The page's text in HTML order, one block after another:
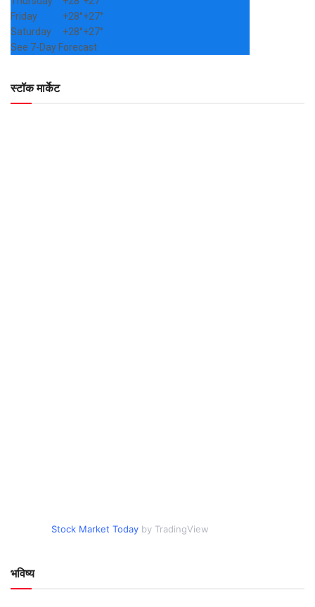
Friday
+28°+27°
Saturday
+28°+27°
See 7-Day Forecast
स्टॉक मार्केट
Stock Market Today by TradingView
भविष्य